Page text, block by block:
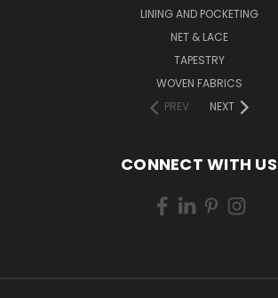
LINING AND POCKETING
NET & LACE
TAPESTRY
WOVEN FABRICS
PREV
NEXT
CONNECT WITH US